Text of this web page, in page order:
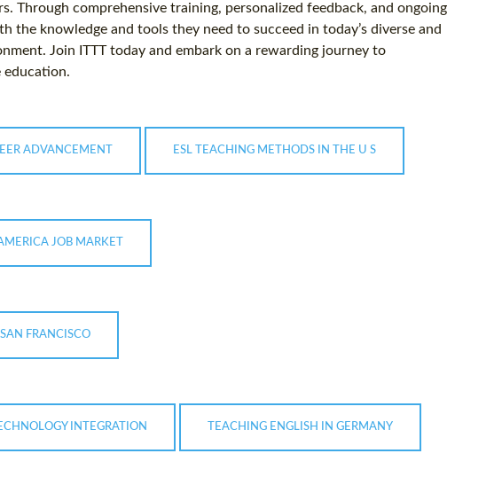
Through comprehensive training, personalized feedback, and ongoing
the knowledge and tools they need to succeed in today’s diverse and
Join ITTT today and embark on a rewarding journey to
education.
ADVANCEMENT ESL TEACHING METHODS IN THE U S
JOB MARKET
FRANCISCO
INTEGRATION TEACHING ENGLISH IN GERMANY